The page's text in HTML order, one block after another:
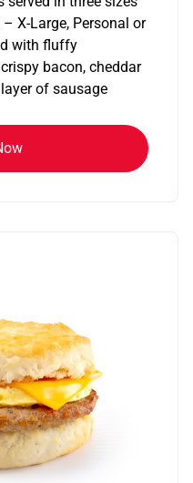
X-Large, Personal or
with fluffy
bacon, cheddar
of sausage